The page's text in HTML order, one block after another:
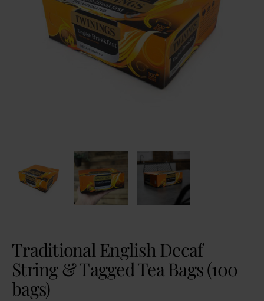
Traditional English Decaf
String & Tagged Tea Bags (100
bags)